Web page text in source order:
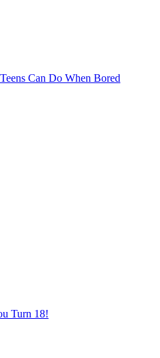
Can Do When Bored
Turn 18!